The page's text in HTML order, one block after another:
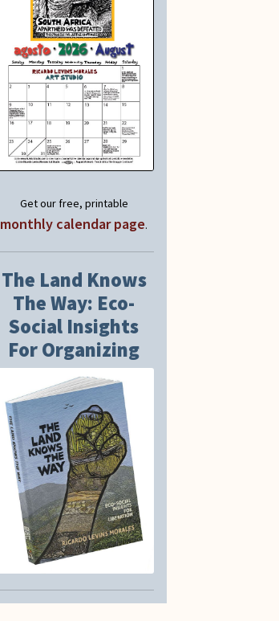
Get our free, printable
monthly calendar page.
The Land Knows
The Way: Eco-
Social Insights
For Organizing